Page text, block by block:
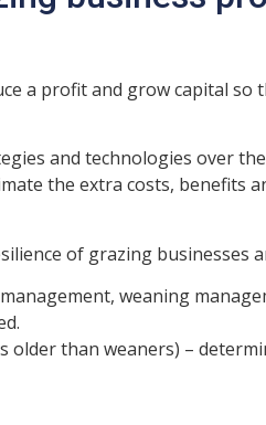
a profit and grow capital so
and technologies over
the extra costs, benefits
of grazing businesses
weaning
older than weaners) –